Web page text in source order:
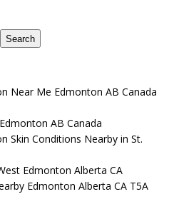
Search
Near Me Edmonton AB Canada
AB Canada
Skin Conditions Nearby in St.
Edmonton Alberta CA
Edmonton Alberta CA T5A